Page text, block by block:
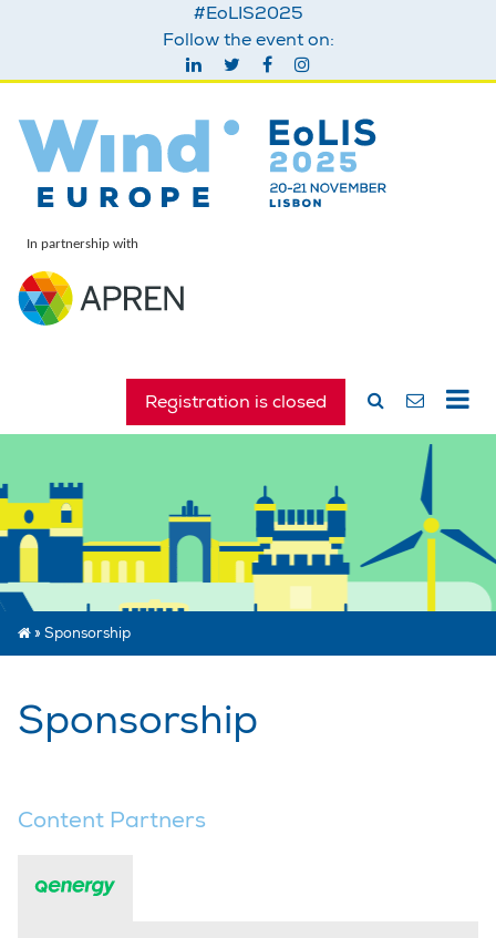
#EoLIS2025
Follow the event on:
In partnership with
Registration is closed
» Sponsorship
Sponsorship
Content Partners